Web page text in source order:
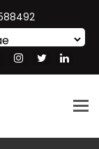
Translate